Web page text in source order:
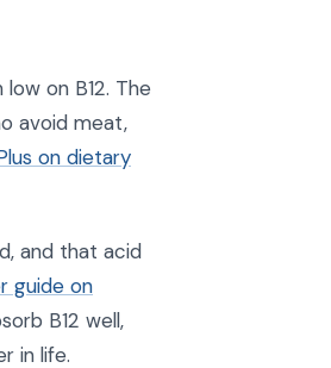
on B12. The
avoid meat,
on dietary
and that acid
guide on
B12 well,
in life.